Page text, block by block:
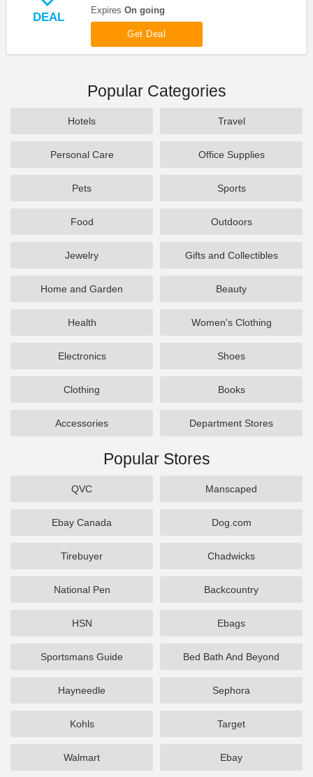
DEAL
Hemmings!
Expires On going
Get Deal
Popular Categories
Hotels Travel
Personal Care Office Supplies
Pets Sports
Food Outdoors
Jewelry Gifts and Collectibles
Home and Garden Beauty
Health Women's Clothing
Electronics Shoes
Clothing Books
Accessories Department Stores
Popular Stores
QVC Manscaped
Ebay Canada Dog.com
Tirebuyer Chadwicks
National Pen Backcountry
HSN Ebags
Sportsmans Guide Bed Bath And Beyond
Hayneedle Sephora
Kohls Target
Walmart Ebay